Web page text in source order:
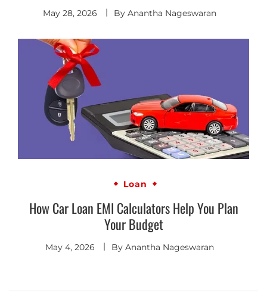
May 28, 2026 By Anantha Nageswaran
Loan
How Car Loan EMI Calculators Help You Plan
Your Budget
May 4, 2026 By Anantha Nageswaran